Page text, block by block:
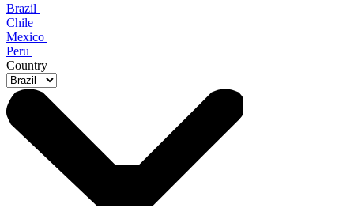
Brazil
Chile
Mexico
Peru
Country